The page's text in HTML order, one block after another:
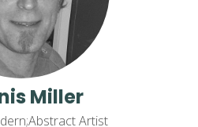
Miller
Artist